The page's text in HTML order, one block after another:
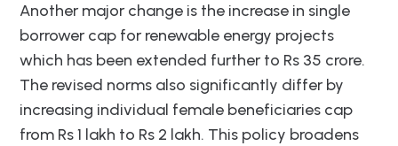
Another major change is the increase in single
borrower cap for renewable energy projects
which has been extended further to Rs 35 crore.
The revised norms also significantly differ by
increasing individual female beneficiaries cap
from Rs 1 lakh to Rs 2 lakh. This policy broadens